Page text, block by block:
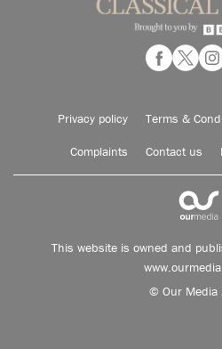
Privacy policy Terms &
Complaints Contact us
This website is owned and
© Our Media